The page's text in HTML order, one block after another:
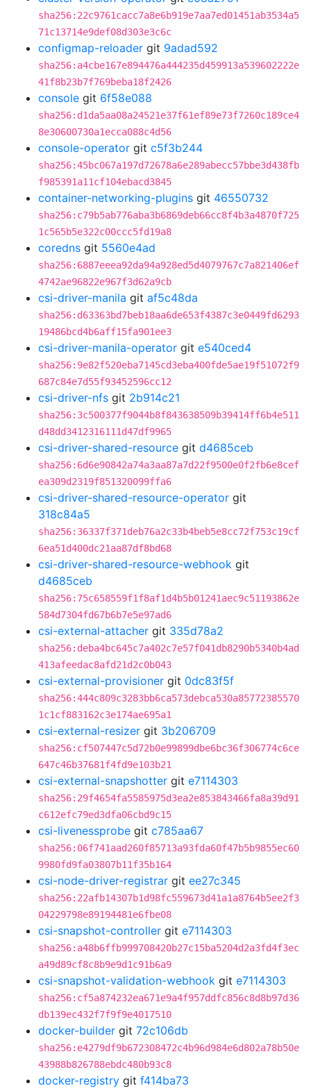
sha256:22c9761cacc7a8e6b919e7aa7ed01451ab3534a5
71c13714e9def08d303e3c6c
configmap-reloader git 9adad592
sha256:a4cbe167e894476a444235d459913a539602222e
41f8b23b7f769beba18f2426
console git 6f58e088
sha256:d1da5aa08a24521e37f61ef89e73f7260c189ce4
8e30600730a1ecca088c4d56
console-operator git c5f3b244
sha256:45bc067a197d72678a6e289abecc57bbe3d438fb
f985391a11cf104ebacd3845
container-networking-plugins git 46550732
sha256:c79b5ab776aba3b6869deb66cc8f4b3a4870f725
1c565b5e322c00ccc5fd19a8
coredns git 5560e4ad
sha256:6887eeea92da94a928ed5d4079767c7a821406ef
4742ae96822e967f3d62a9cb
csi-driver-manila git af5c48da
sha256:d63363bd7beb18aa6de653f4387c3e0449fd6293
19486bcd4b6aff15fa901ee3
csi-driver-manila-operator git e540ced4
sha256:9e82f520eba7145cd3eba400fde5ae19f51072f9
687c84e7d55f93452596cc12
csi-driver-nfs git 2b914c21
sha256:3c500377f9044b8f843638509b39414ff6b4e511
d48dd3412316111d47df9965
csi-driver-shared-resource git d4685ceb
sha256:6d6e90842a74a3aa87a7d22f9500e0f2fb6e8cef
ea309d2319f851320099ffa6
csi-driver-shared-resource-operator git
318c84a5
sha256:36337f371deb76a2c33b4beb5e8cc72f753c19cf
6ea51d400dc21aa87df8bd68
csi-driver-shared-resource-webhook git
d4685ceb
sha256:75c658559f1f8af1d4b5b01241aec9c51193862e
584d7304fd67b6b7e5e97ad6
csi-external-attacher git 335d78a2
sha256:deba4bc645c7a402c7e57f041db8290b5340b4ad
413afeedac8afd21d2c0b043
csi-external-provisioner git 0dc83f5f
sha256:444c809c3283bb6ca573debca530a85772385570
1c1cf883162c3e174ae695a1
csi-external-resizer git 3b206709
sha256:cf507447c5d72b0e99899dbe6bc36f306774c6ce
647c46b37681f4fd9e103b21
csi-external-snapshotter git e7114303
sha256:29f4654fa5585975d3ea2e853843466fa8a39d91
c612efc79ed3dfa06cbd9c15
csi-livenessprobe git c785aa67
sha256:06f741aad260f85713a93fda60f47b5b9855ec60
9980fd9fa03807b11f35b164
csi-node-driver-registrar git ee27c345
sha256:22afb14307b1d98fc559673d41a1a8764b5ee2f3
04229798e89194481e6fbe08
csi-snapshot-controller git e7114303
sha256:a48b6ffb999708420b27c15ba5204d2a3fd4f3ec
a49d89cf8c8b9e9d1c91b6a9
csi-snapshot-validation-webhook git e7114303
sha256:cf5a874232ea671e9a4f957ddfc856c8d8b97d36
db139ec432f7f9f9e4017510
docker-builder git 72c106db
sha256:e4279df9b672308472c4b96d984e6d802a78b50e
43988b826788ebdc480b93c8
docker-registry git f414ba73